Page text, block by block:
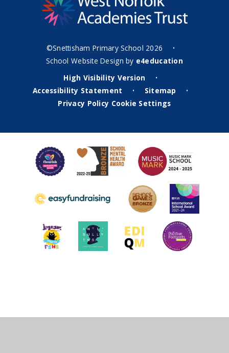
©Snettisham Primary School 2026 •
School Website Design by e4education
High Visibility Version
•
Accessibility Statement • Sitemap •
Privacy Policy Cookie Settings